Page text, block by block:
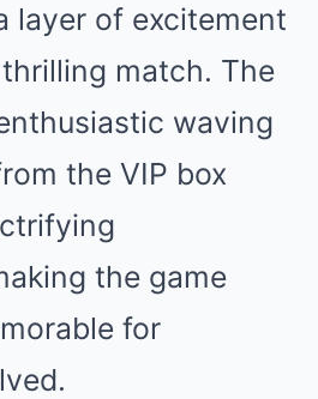
layer of excitement
match. The
waving
the VIP box
the game
for